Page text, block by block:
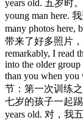
years old. 五岁时
young man here.
many photos here,
带来了好多照片
remarkably, I read
into the older
than you when
节：第一次训练
七岁的孩子一起踢
years old. 对，我